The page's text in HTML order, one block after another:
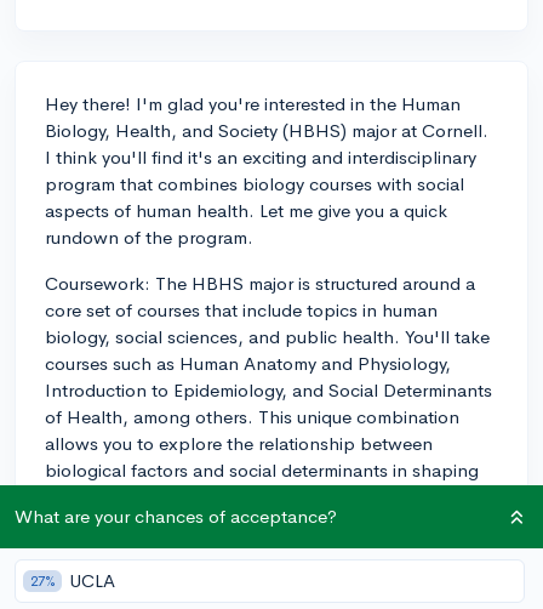
Hey there! I'm glad you're interested in the Human
Biology, Health, and Society (HBHS) major at Cornell.
I think you'll find it's an exciting and interdisciplinary
program that combines biology courses with social
aspects of human health. Let me give you a quick
rundown of the program.
Coursework: The HBHS major is structured around a
core set of courses that include topics in human
biology, social sciences, and public health. You'll take
courses such as Human Anatomy and Physiology,
Introduction to Epidemiology, and Social Determinants
of Health, among others. This unique combination
allows you to explore the relationship between
biological factors and social determinants in shaping
demanding, but they provide an excellent foundation
for a wide range of health-related careers.
Research Opportunities: Cornell is known for its
What are your chances of acceptance?
27% UCLA